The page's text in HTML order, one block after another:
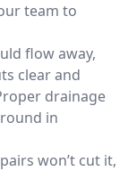
team to
flow away,
clear and
drainage
in
won’t cut it,